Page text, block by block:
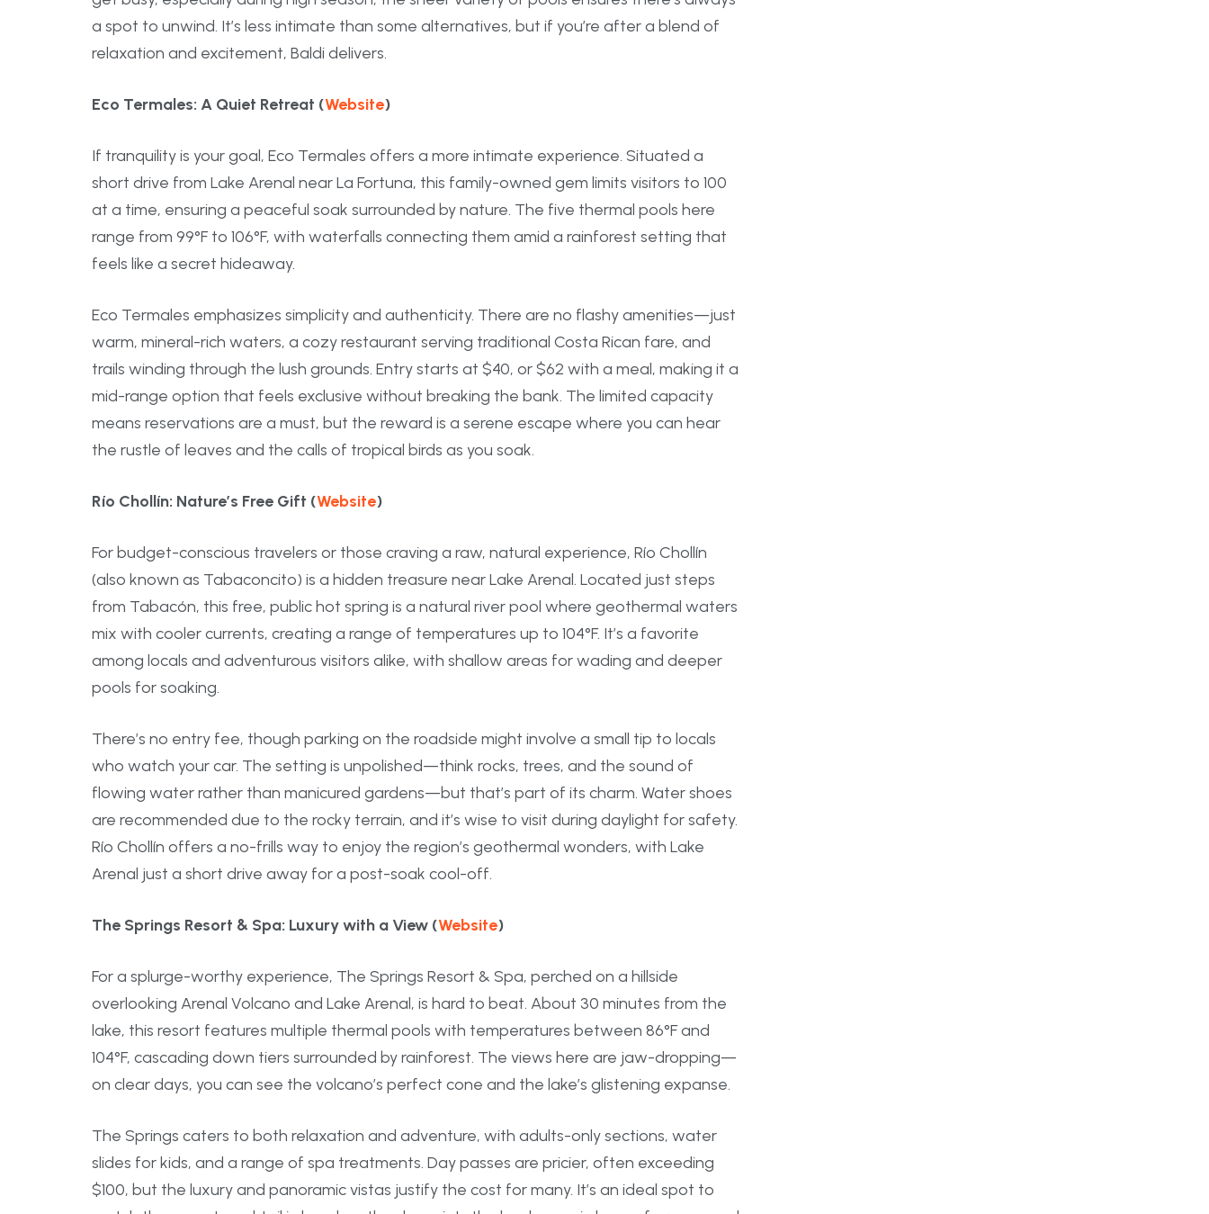
a spot to unwind. It’s less intimate than some alternatives, but if you’re after a blend of
relaxation and excitement, Baldi delivers.
Eco Termales: A Quiet Retreat (Website)
If tranquility is your goal, Eco Termales offers a more intimate experience. Situated a
short drive from Lake Arenal near La Fortuna, this family-owned gem limits visitors to 100
at a time, ensuring a peaceful soak surrounded by nature. The five thermal pools here
range from 99°F to 106°F, with waterfalls connecting them amid a rainforest setting that
feels like a secret hideaway.
Eco Termales emphasizes simplicity and authenticity. There are no flashy amenities—just
warm, mineral-rich waters, a cozy restaurant serving traditional Costa Rican fare, and
trails winding through the lush grounds. Entry starts at $40, or $62 with a meal, making it a
mid-range option that feels exclusive without breaking the bank. The limited capacity
means reservations are a must, but the reward is a serene escape where you can hear
the rustle of leaves and the calls of tropical birds as you soak.
Río Chollín: Nature’s Free Gift (Website)
For budget-conscious travelers or those craving a raw, natural experience, Río Chollín
(also known as Tabaconcito) is a hidden treasure near Lake Arenal. Located just steps
from Tabacón, this free, public hot spring is a natural river pool where geothermal waters
mix with cooler currents, creating a range of temperatures up to 104°F. It’s a favorite
among locals and adventurous visitors alike, with shallow areas for wading and deeper
pools for soaking.
There’s no entry fee, though parking on the roadside might involve a small tip to locals
who watch your car. The setting is unpolished—think rocks, trees, and the sound of
flowing water rather than manicured gardens—but that’s part of its charm. Water shoes
are recommended due to the rocky terrain, and it’s wise to visit during daylight for safety.
Río Chollín offers a no-frills way to enjoy the region’s geothermal wonders, with Lake
Arenal just a short drive away for a post-soak cool-off.
The Springs Resort & Spa: Luxury with a View (Website)
For a splurge-worthy experience, The Springs Resort & Spa, perched on a hillside
overlooking Arenal Volcano and Lake Arenal, is hard to beat. About 30 minutes from the
lake, this resort features multiple thermal pools with temperatures between 86°F and
104°F, cascading down tiers surrounded by rainforest. The views here are jaw-dropping—
on clear days, you can see the volcano’s perfect cone and the lake’s glistening expanse.
The Springs caters to both relaxation and adventure, with adults-only sections, water
slides for kids, and a range of spa treatments. Day passes are pricier, often exceeding
$100, but the luxury and panoramic vistas justify the cost for many. It’s an ideal spot to